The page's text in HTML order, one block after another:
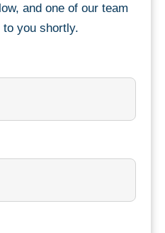
and one of our team
you shortly.